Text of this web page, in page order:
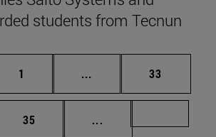
students from Tecnun
Page
1 ... Intermediate pages
Page
33
Page
35 ...